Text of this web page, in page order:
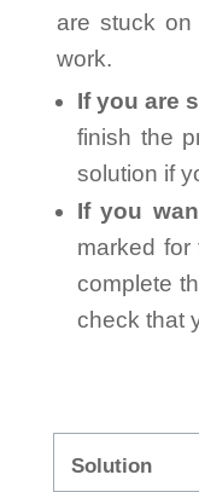
are stuck
work.
If you are
finish the
solution if
If you
marked
complete
check that
Solution